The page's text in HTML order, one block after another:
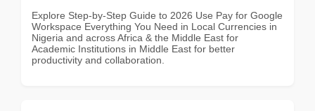
Explore Step-by-Step Guide to 2026 Use Pay for Google
Workspace Everything You Need in Local Currencies in
Nigeria and across Africa & the Middle East for
Academic Institutions in Middle East for better
productivity and collaboration.